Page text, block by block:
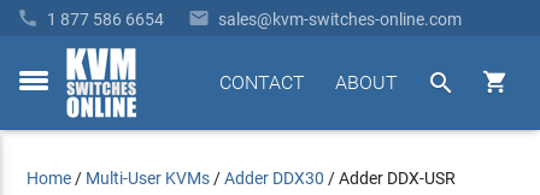
 1 877 586 6654  sales@kvm-switches-online.com
toggle


ABOUT
CONTACT
Home / Multi-User KVMs /Adder DDX30 /Adder DDX-USR